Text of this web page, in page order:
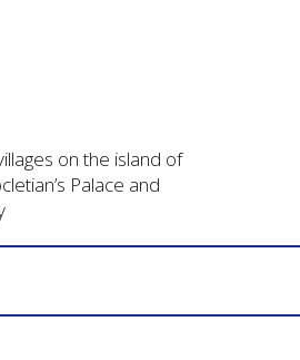
on the island of
Palace and